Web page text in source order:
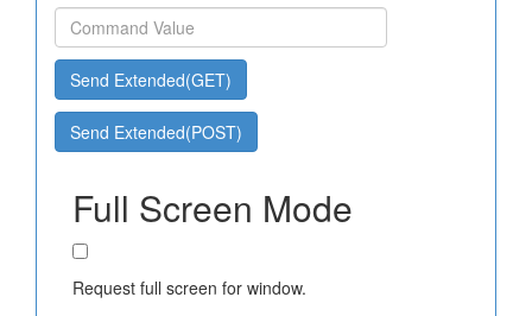
Send Extended(GET)
Send Extended(POST)
Full Screen Mode
Request full screen for window.